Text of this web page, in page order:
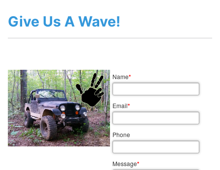
Give Us A Wave!
Name*
Email*
Phone
Message*